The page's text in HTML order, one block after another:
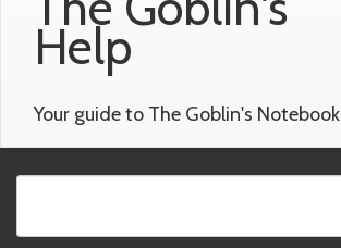
Help
Your guide to The Goblin's Notebook